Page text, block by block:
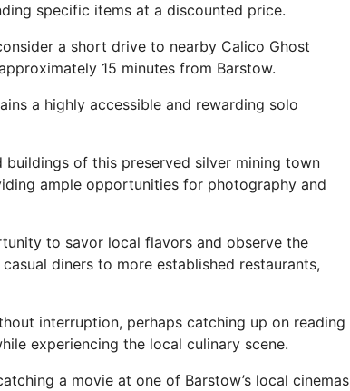
specific items at a discounted price.
a short drive to nearby Calico Ghost
15 minutes from Barstow.
a highly accessible and rewarding solo
of this preserved silver mining town
ample opportunities for photography and
to savor local flavors and observe the
diners to more established restaurants,
interruption, perhaps catching up on reading
experiencing the local culinary scene.
a movie at one of Barstow’s local cinemas